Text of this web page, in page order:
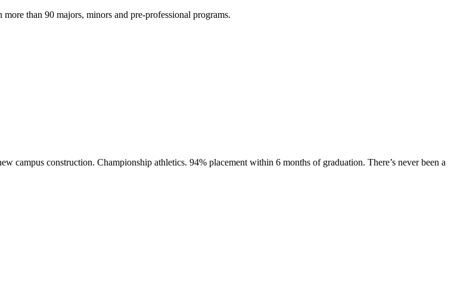
than 90 majors, minors and pre-professional programs.
construction. Championship athletics. 94% placement within 6 months of graduation. There’s never been a